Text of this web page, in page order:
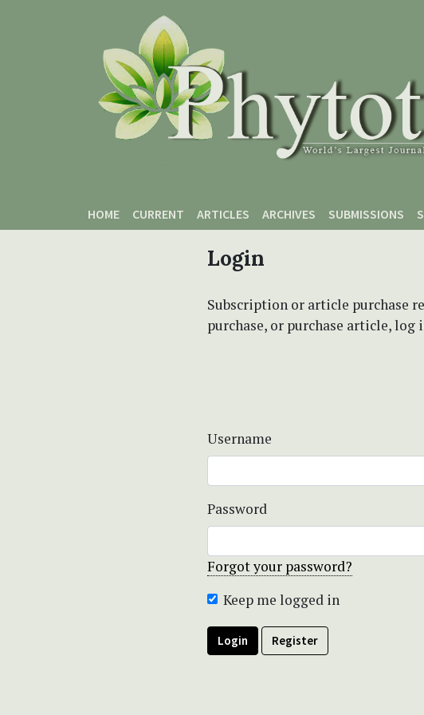
HOME
CURRENT ARTICLES ARCHIVES SUBMISSIONS
Login
Subscription or article purchase
purchase, or purchase article, log
Username
Password
Forgot your password?
Keep me logged in
Login Register